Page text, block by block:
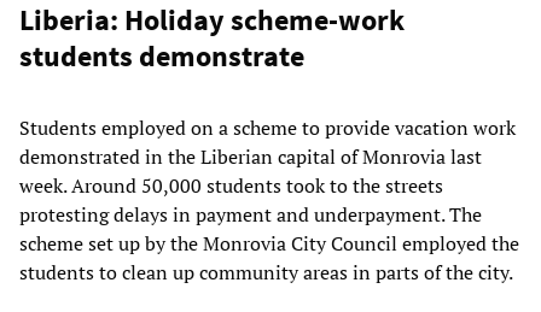
Liberia: Holiday scheme-work
students demonstrate
Students employed on a scheme to provide vacation work
demonstrated in the Liberian capital of Monrovia last
week. Around 50,000 students took to the streets
protesting delays in payment and underpayment. The
scheme set up by the Monrovia City Council employed the
students to clean up community areas in parts of the city.